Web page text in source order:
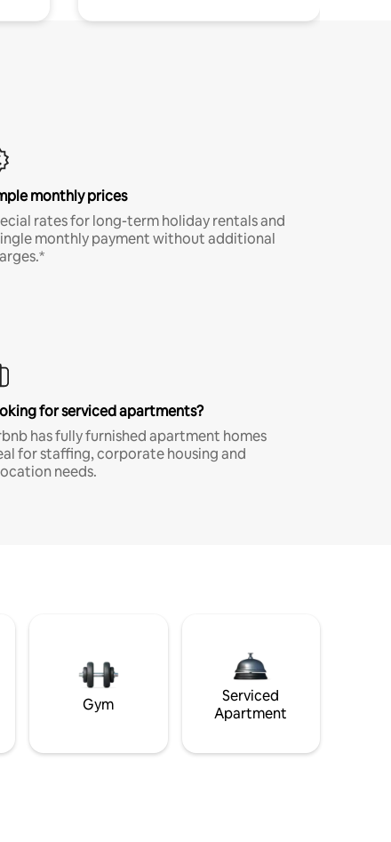
monthly prices
rates for long-term holiday rentals and
monthly payment without additional
for serviced apartments?
has fully furnished apartment homes
for staffing, corporate housing and
needs.
Gym
Serviced
Apartment